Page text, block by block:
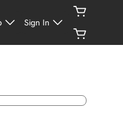
Sign In